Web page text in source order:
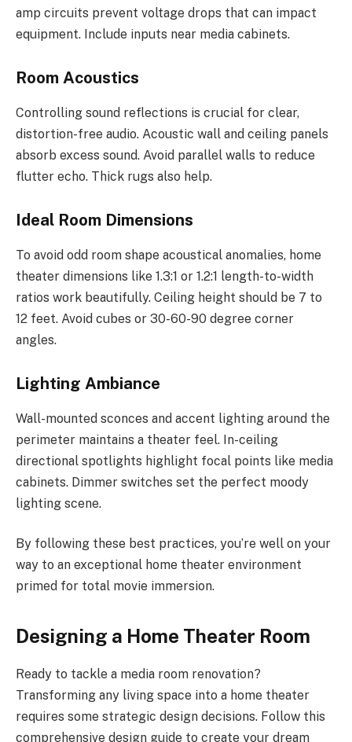
amp circuits prevent voltage drops that can impact
equipment. Include inputs near media cabinets.
Room Acoustics
Controlling sound reflections is crucial for clear,
distortion-free audio. Acoustic wall and ceiling panels
absorb excess sound. Avoid parallel walls to reduce
flutter echo. Thick rugs also help.
Ideal Room Dimensions
To avoid odd room shape acoustical anomalies, home
theater dimensions like 1.3:1 or 1.2:1 length-to-width
ratios work beautifully. Ceiling height should be 7 to
12 feet. Avoid cubes or 30-60-90 degree corner
angles.
Lighting Ambiance
Wall-mounted sconces and accent lighting around the
perimeter maintains a theater feel. In-ceiling
directional spotlights highlight focal points like media
cabinets. Dimmer switches set the perfect moody
lighting scene.
By following these best practices, you’re well on your
way to an exceptional home theater environment
primed for total movie immersion.
Designing a Home Theater Room
Ready to tackle a media room renovation?
Transforming any living space into a home theater
requires some strategic design decisions. Follow this
comprehensive design guide to create your dream